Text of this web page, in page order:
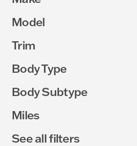
Model
Trim
Body Type
Body Subtype
Miles
See all filters